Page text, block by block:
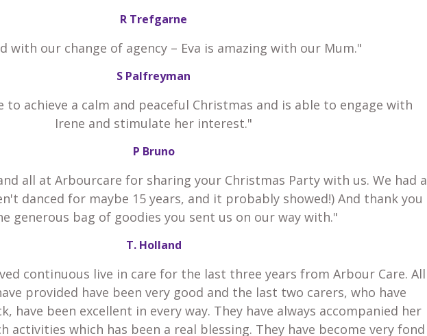
R Trefgarne
with our change of agency – Eva is amazing with our Mum."
S Palfreyman
to achieve a calm and peaceful Christmas and is able to engage with
Irene and stimulate her interest."
P Bruno
all at Arbourcare for sharing your Christmas Party with us. We had a
danced for maybe 15 years, and it probably showed!) And thank you
generous bag of goodies you sent us on our way with."
T. Holland
continuous live in care for the last three years from Arbour Care. All
provided have been very good and the last two carers, who have
have been excellent in every way. They have always accompanied her
activities which has been a real blessing. They have become very fond